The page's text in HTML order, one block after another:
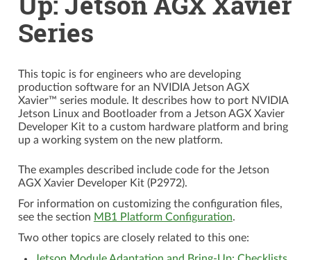
Series
This topic is for engineers who are developing
production software for an NVIDIAJetson AGX
Xavier™ series module. It describes how to port NVIDIA
Jetson Linux and Bootloader from a Jetson AGX Xavier
Developer Kit to a custom hardware platform and bring
up a working system on the new platform.
The examples described include code for the Jetson
AGX Xavier Developer Kit (P2972).
For information on customizing the configuration files,
see the section MB1 Platform Configuration.
Two other topics are closely related to this one: